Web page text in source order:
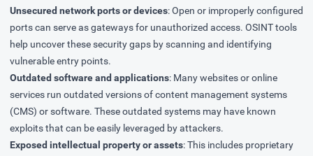
Unsecured network ports or devices: Open or improperly configured
ports can serve as gateways for unauthorized access. OSINT tools
help uncover these security gaps by scanning and identifying
vulnerable entry points.
Outdated software and applications: Many websites or online
services run outdated versions of content management systems
(CMS) or software. These outdated systems may have known
exploits that can be easily leveraged by attackers.
Exposed intellectual property or assets: This includes proprietary